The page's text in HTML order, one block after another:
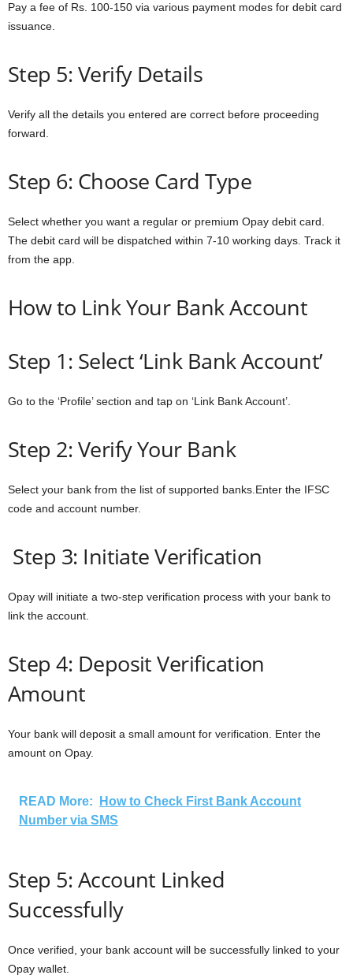
Pay a fee of Rs. 100-150 via various payment modes for debit card
issuance.
Step 5: Verify Details
Verify all the details you entered are correct before proceeding
forward.
Step 6: Choose Card Type
Select whether you want a regular or premium Opay debit card.
The debit card will be dispatched within 7-10 working days. Track it
from the app.
How to Link Your Bank Account
Step 1: Select ‘Link Bank Account’
Go to the ‘Profile’ section and tap on ‘Link Bank Account’.
Step 2: Verify Your Bank
Select your bank from the list of supported banks.Enter the IFSC
code and account number.
Step 3: Initiate Verification
Opay will initiate a two-step verification process with your bank to
link the account.
Step 4: Deposit Verification
Amount
Your bank will deposit a small amount for verification. Enter the
amount on Opay.
READ More:
How to Check First Bank Account
Number via SMS
Step 5: Account Linked
Successfully
Once verified, your bank account will be successfully linked to your
Opay wallet.